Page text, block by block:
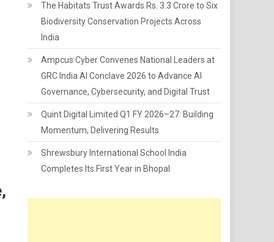
The Habitats Trust Awards Rs. 3.3 Crore to Six
Biodiversity Conservation Projects Across
India
Ampcus Cyber Convenes National Leaders at
GRC India AI Conclave 2026 to Advance AI
Governance, Cybersecurity, and Digital Trust
Quint Digital Limited Q1 FY 2026–27: Building
Momentum, Delivering Results
Shrewsbury International School India
Completes Its First Year in Bhopal